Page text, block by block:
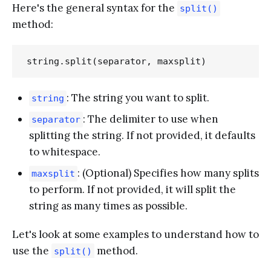
Here's the general syntax for the split()
method:
string : The string you want to split.
separator : The delimiter to use when
splitting the string. If not provided, it defaults
to whitespace.
maxsplit : (Optional) Specifies how many splits
to perform. If not provided, it will split the
string as many times as possible.
Let's look at some examples to understand how to
use the split() method.